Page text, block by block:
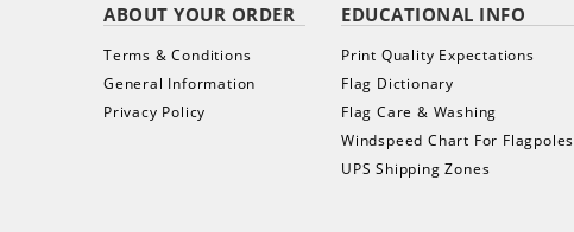
ABOUT YOUR ORDER
Terms & Conditions
General Information
Privacy Policy
EDUCATIONAL INFO
Print Quality Expectations
Flag Dictionary
Flag Care & Washing
Windspeed Chart For Flagpoles
UPS Shipping Zones